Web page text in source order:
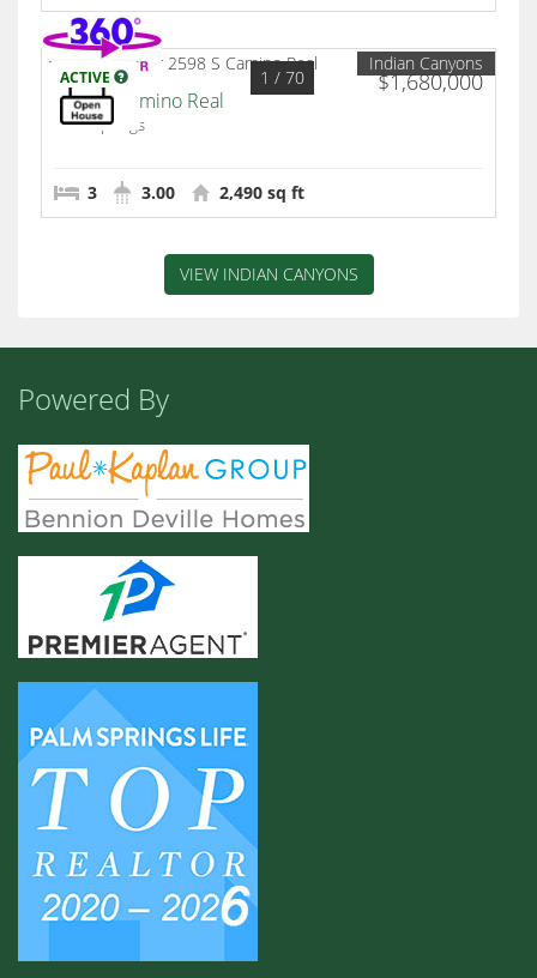
ACTIVE $1,680,000
1 / 70
Indian Canyons
2598 S Camino Real
Palm Springs
3 3.00 2,490 sq ft
VIEW INDIAN CANYONS
Powered By